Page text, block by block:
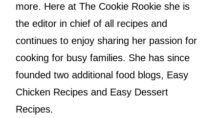
more. Here at The Cookie Rookie she is
the editor in chief of all recipes and
continues to enjoy sharing her passion for
cooking for busy families. She has since
founded two additional food blogs, Easy
Chicken Recipes and Easy Dessert
Recipes.